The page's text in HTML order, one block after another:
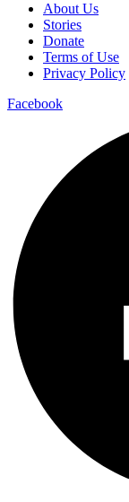
About Us
Stories
Donate
Terms of Use
Privacy Policy
Facebook